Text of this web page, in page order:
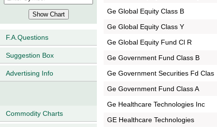
F.A.Questions
Suggestion Box
Advertising Info
Commodity Charts
Ge Global Equity Class B
Ge Global Equity Class Y
Ge Global Equity Fund Cl R
Ge Government Fund Class B
Ge Government Securities Fd Clas
Ge Government Fund Class A
Ge Healthcare Technologies Inc
GE Healthcare Technologies